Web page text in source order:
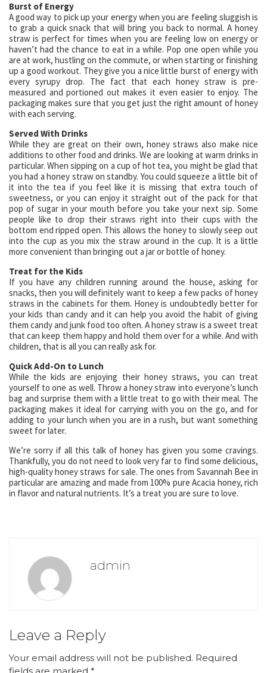
Burst of Energy
A good way to pick up your energy when you are feeling sluggish is
to grab a quick snack that will bring you back to normal. A honey
straw is perfect for times when you are feeling low on energy or
haven’t had the chance to eat in a while. Pop one open while you
are at work, hustling on the commute, or when starting or finishing
up a good workout. They give you a nice little burst of energy with
every syrupy drop. The fact that each honey straw is pre-
measured and portioned out makes it even easier to enjoy. The
packaging makes sure that you get just the right amount of honey
with each serving.
Served With Drinks
While they are great on their own, honey straws also make nice
additions to other food and drinks. We are looking at warm drinks in
particular. When sipping on a cup of hot tea, you might be glad that
you had a honey straw on standby. You could squeeze a little bit of
it into the tea if you feel like it is missing that extra touch of
sweetness, or you can enjoy it straight out of the pack for that
pop of sugar in your mouth before you take your next sip. Some
people like to drop their straws right into their cups with the
bottom end ripped open. This allows the honey to slowly seep out
into the cup as you mix the straw around in the cup. It is a little
more convenient than bringing out a jar or bottle of honey.
Treat for the Kids
If you have any children running around the house, asking for
snacks, then you will definitely want to keep a few packs of honey
straws in the cabinets for them. Honey is undoubtedly better for
your kids than candy and it can help you avoid the habit of giving
them candy and junk food too often. A honey straw is a sweet treat
that can keep them happy and hold them over for a while. And with
children, that is all you can really ask for.
Quick Add-On to Lunch
While the kids are enjoying their honey straws, you can treat
yourself to one as well. Throw a honey straw into everyone’s lunch
bag and surprise them with a little treat to go with their meal. The
packaging makes it ideal for carrying with you on the go, and for
adding to your lunch when you are in a rush, but want something
sweet for later.
We’re sorry if all this talk of honey has given you some cravings.
Thankfully, you do not need to look very far to find some delicious,
high-quality honey straws for sale. The ones from Savannah Bee in
particular are amazing and made from 100% pure Acacia honey, rich
in flavor and natural nutrients. It’s a treat you are sure to love.
admin
Leave a Reply
Your email address will not be published. Required